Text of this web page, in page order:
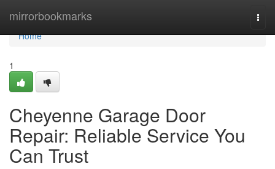
mirrorbookmarks
Home
Home
1
Cheyenne Garage Door
Repair: Reliable Service You
Can Trust